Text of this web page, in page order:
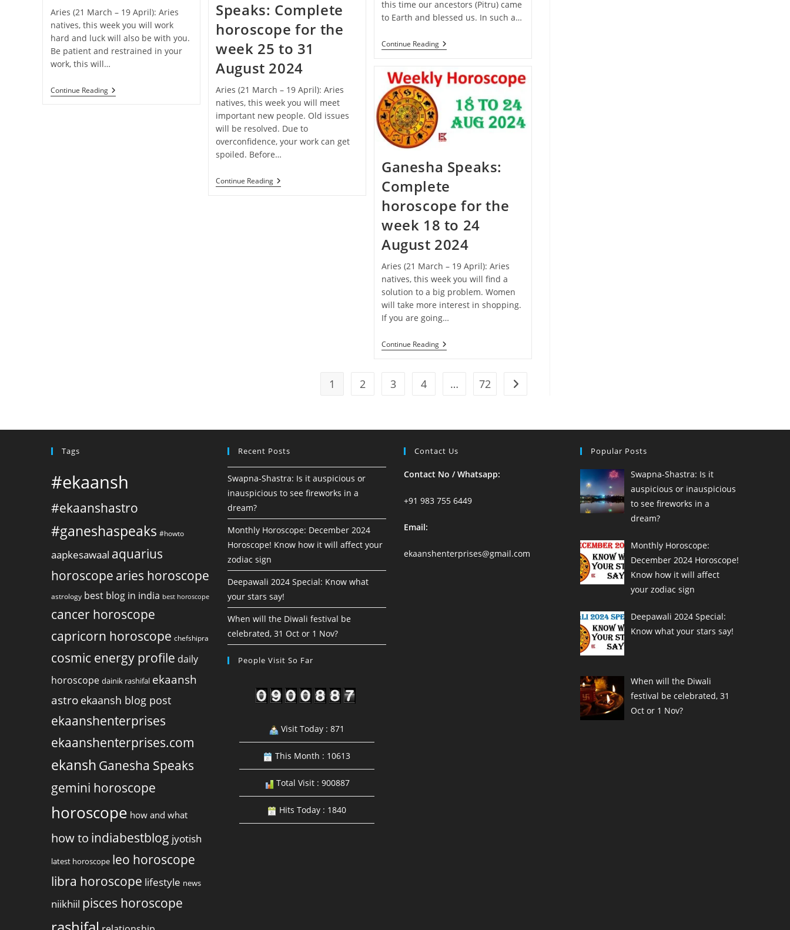
this time our ancestors (Pitru) came
to Earth and blessed us. In such a…
Continue ReadingPitru
Paksha:
The
Main
Dates
Shradh
Aries (21 March – 19 April): Aries
natives, this week you will work
hard and luck will also be with you.
Be patient and restrained in your
work, this will…
Continue ReadingGanesha
Speaks:
Speaks: Complete
horoscope for the
week 25 to 31
August 2024
Aries (21 March – 19 April): Aries
natives, this week you will meet
important new people. Old issues
will be resolved. Due to
overconfidence, your work can get
spoiled. Before…
Continue ReadingJanmashtami
Special
Ganesha Speaks:
Complete
horoscope for the
week 18 to 24
August 2024
Aries (21 March – 19 April): Aries
natives, this week you will find a
solution to a big problem. Women
will take more interest in shopping.
If you are going…
Continue ReadingGanesha
Speaks:
The
24
2024
1 2 3 4 … 72 Go to the next page
Tags
#ekaansh
#ekaanshastro
#ganeshaspeaks #howto
aapkesawaal aquarius
horoscope aries horoscope
astrology best blog in india best horoscope
cancer horoscope
capricorn horoscope chefshipra
cosmic energy profile daily
horoscope dainik rashifal ekaansh
astro ekaansh blog post
ekaanshenterprises
ekaanshenterprises.com
ekansh Ganesha Speaks
gemini horoscope
horoscope how and what
how to indiabestblog jyotish
latest horoscope leo horoscope
libra horoscope lifestyle news
niikhiil pisces horoscope
Recent Posts
Swapna-Shastra: Is it auspicious or
inauspicious to see fireworks in a
dream?
Monthly Horoscope: December 2024
Horoscope! Know how it will affect your
zodiac sign
Deepawali 2024 Special: Know what
your stars say!
When will the Diwali festival be
celebrated, 31 Oct or 1 Nov?
People Visit So Far
Visit Today : 871
This Month : 10613
Total Visit : 900887
Hits Today : 1840
Contact Us
Contact No / Whatsapp:
+91 983 755 6449
Email:
ekaanshenterprises@gmail.com
Popular Posts
Swapna-Shastra: Is it
auspicious or inauspicious
to see fireworks in a
dream?
Monthly Horoscope:
December 2024 Horoscope!
Know how it will affect
your zodiac sign
Deepawali 2024 Special:
Know what your stars say!
When will the Diwali
festival be celebrated, 31
Oct or 1 Nov?